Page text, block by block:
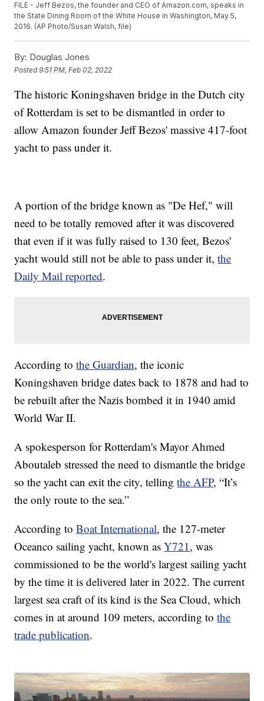
FILE - Jeff Bezos, the founder and CEO of Amazon.com, speaks in
the State Dining Room of the White House in Washington, May 5,
2016. (AP Photo/Susan Walsh, file)
By: Douglas Jones
Posted9:51 PM, Feb 02, 2022
The historic Koningshaven bridge in the Dutch city
of Rotterdam is set to be dismantled in order to
allow Amazon founder Jeff Bezos' massive 417-foot
yacht to pass under it.
A portion of the bridge known as "De Hef," will
need to be totally removed after it was discovered
that even if it was fully raised to 130 feet, Bezos'
yacht would still not be able to pass under it,the
Daily Mail reported.
According tothe Guardian, the iconic
Koningshaven bridge dates back to 1878 and had to
be rebuilt after the Nazis bombed it in 1940 amid
World War II.
A spokesperson for Rotterdam's Mayor Ahmed
Aboutaleb stressed the need to dismantle the bridge
so the yacht can exit the city, tellingthe AFP, “It’s
the only route to the sea.”
According toBoat International, the 127-meter
Oceanco sailing yacht, known asY721, was
commissioned to be the world's largest sailing yacht
by the time it is delivered later in 2022. The current
largest sea craft of its kind is the Sea Cloud, which
comes in at around 109 meters, according tothe
trade publication.